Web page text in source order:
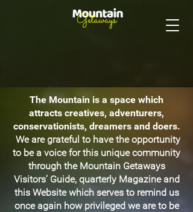
The Mountain is a space which
attracts creatives, adventurers,
conservationists, dreamers and doers.
We are grateful to have the opportunity
to be a voice for this unique community
through the Mountain Getaways
Visitors’ Guide, quarterly Magazine and
this Website which serves to remind us
once again how privileged we are to be